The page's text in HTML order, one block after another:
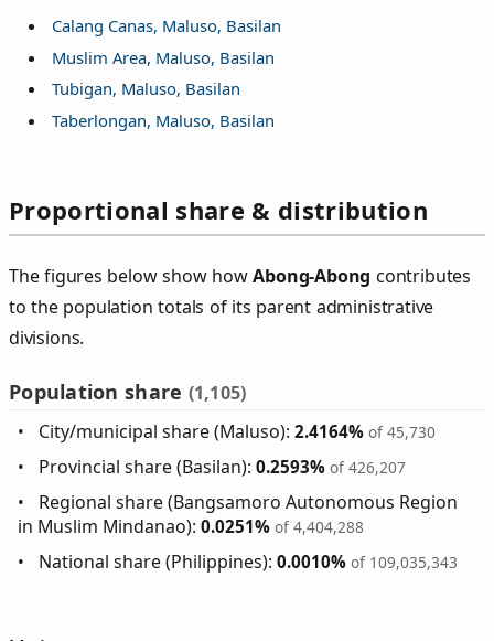
Calang Canas, Maluso, Basilan
Muslim Area, Maluso, Basilan
Tubigan, Maluso, Basilan
Taberlongan, Maluso, Basilan
Proportional share & distribution
The figures below show howAbong-Abong contributes
to the population totals of its parent administrative
divisions.
Population share (1,105)
City/municipal share (Maluso):2.4164% of 45,730
Provincial share (Basilan):0.2593% of 426,207
Regional share (Bangsamoro Autonomous Region
in Muslim Mindanao): 0.0251% of 4,404,288
National share (Philippines):0.0010% of 109,035,343